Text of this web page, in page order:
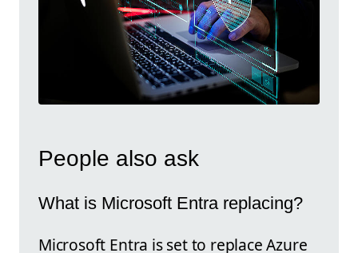
People also ask
What is Microsoft Entra replacing?
Microsoft Entra is set to replace Azure